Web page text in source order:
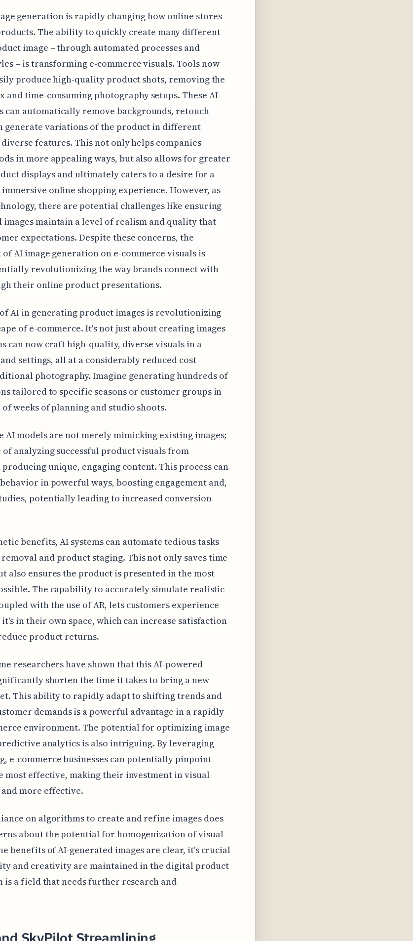
generation is rapidly changing how online stores
The ability to quickly create many different
image – through automated processes and
– is transforming e-commerce visuals. Tools now
produce high-quality product shots, removing the
and time-consuming photography setups. These AI-
can automatically remove backgrounds, retouch
generate variations of the product in different
features. This not only helps companies
in more appealing ways, but also allows for greater
displays and ultimately caters to a desire for a
online shopping experience. However, as
there are potential challenges like ensuring
images maintain a level of realism and quality that
expectations. Despite these concerns, the
AI image generation on e-commerce visuals is
revolutionizing the way brands connect with
their online product presentations.
AI in generating product images is revolutionizing
of e-commerce. It's not just about creating images
can now craft high-quality, diverse visuals in a
settings, all at a considerably reduced cost
photography. Imagine generating hundreds of
tailored to specific seasons or customer groups in
weeks of planning and studio shoots.
AI models are not merely mimicking existing images;
of analyzing successful product visuals from
unique, engaging content. This process can
in powerful ways, boosting engagement and,
potentially leading to increased conversion
benefits, AI systems can automate tedious tasks
and product staging. This not only saves time
also ensures the product is presented in the most
The capability to accurately simulate realistic
with the use of AR, lets customers experience
in their own space, which can increase satisfaction
product returns.
researchers have shown that this AI-powered
shorten the time it takes to bring a new
This ability to rapidly adapt to shifting trends and
demands is a powerful advantage in a rapidly
environment. The potential for optimizing image
analytics is also intriguing. By leveraging
e-commerce businesses can potentially pinpoint
most effective, making their investment in visual
more effective.
on algorithms to create and refine images does
about the potential for homogenization of visual
benefits of AI-generated images are clear, it's crucial
and creativity are maintained in the digital product
is a field that needs further research and